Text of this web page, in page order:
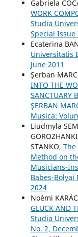
Gabriela
WORK
Studia
Special Issue
Ecaterina
Universitatis
June 2011
Şerban
INTO THE
SANCTUARY
ŞERBAN
Musica:
Liudmyla
STANKO,
Method on
Musicians-
Babes-Bolyai
2024
Noémi
GLUCK AND
Studia
No. 2,